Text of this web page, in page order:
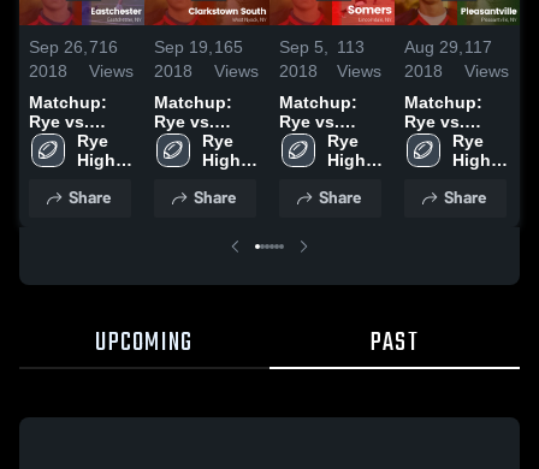
Sep 26,
2018
716
Views
Matchup:
Rye vs.
Eastchester
2018
Rye
High
Share
Sep 19,
2018
165
Views
Matchup:
Rye vs.
Clarkstown
South 2018
Rye
High
Share
Sep 5,
2018
113
Views
Matchup:
Rye vs.
Somers 2018
Rye
High
Share
Aug 29,
2018
117
Views
Matchup:
Rye vs.
Pleasantville
2018
Rye
High
Share
UPCOMING PAST